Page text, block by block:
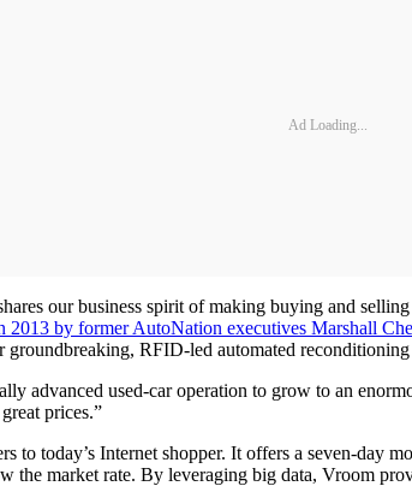
Ad Loading...
our business spirit of making buying and
2013 by former AutoNation executives Marshall
RFID-led automated reconditioning
advanced used-car operation to grow to an
prices.”
to today’s Internet shopper. It offers a seven-day
market rate. By leveraging big data, Vroom